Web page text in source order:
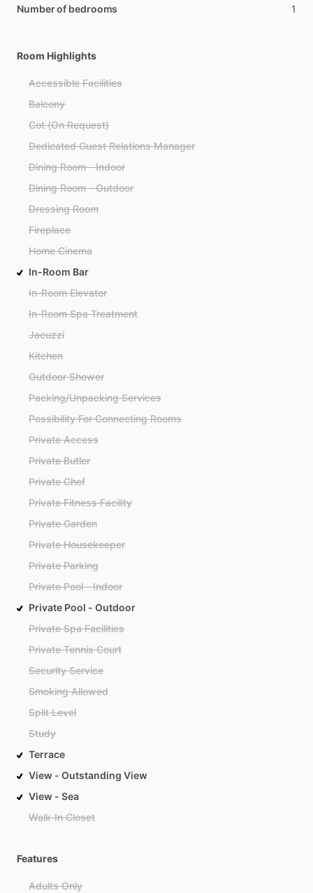
Number of bedrooms 1
Room Highlights
Accessible Facilities
Balcony
Cot (On Request)
Dedicated Guest Relations Manager
Dining Room - Indoor
Dining Room - Outdoor
Dressing Room
Fireplace
Home Cinema
In-Room Bar
In-Room Elevator
In-Room Spa Treatment
Jacuzzi
Kitchen
Outdoor Shower
Packing/Unpacking Services
Possibility For Connecting Rooms
Private Access
Private Butler
Private Chef
Private Fitness Facility
Private Garden
Private Housekeeper
Private Parking
Private Pool - Indoor
Private Pool - Outdoor
Private Spa Facilities
Private Tennis Court
Security Service
Smoking Allowed
Split Level
Study
Terrace
View - Outstanding View
View - Sea
Walk-In Closet
Features
Adults Only